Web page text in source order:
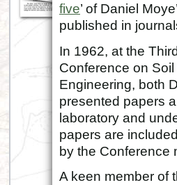
five’ of Daniel
published in
In 1962, at the
Conference on
Engineering, both
presented papers
laboratory and
papers are
by the Conference
A keen member of